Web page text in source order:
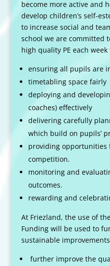
become more active and
develop children’s self-
to increase social and
school we are committed
high quality PE each
ensuring all pupils are
timetabling space fairly
deploying and
coaches) effectively
delivering carefully
which build on pupils’
providing opportunities
competition.
monitoring and
outcomes.
rewarding and
At Friezland, the use of
Funding will be used to
sustainable
further improve the